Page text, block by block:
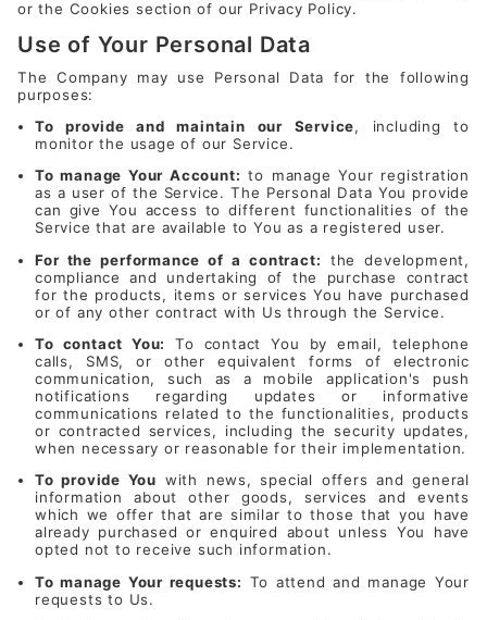
or the Cookies section of our Privacy Policy.
Use of Your Personal Data
The Company may use Personal Data for the following
purposes:
To provide and maintain our Service, including to
monitor the usage of our Service.
To manage Your Account: to manage Your registration
as a user of the Service. The Personal Data You provide
can give You access to different functionalities of the
Service that are available to You as a registered user.
For the performance of a contract: the development,
compliance and undertaking of the purchase contract
for the products, items or services You have purchased
or of any other contract with Us through the Service.
To contact You:
To contact You by email, telephone
calls, SMS, or other equivalent forms of electronic
communication, such as a mobile application's push
notifications regarding updates or informative
communications related to the functionalities, products
or contracted services, including the security updates,
when necessary or reasonable for their implementation.
To provide You with news, special offers and general
information about other goods, services and events
which we offer that are similar to those that you have
already purchased or enquired about unless You have
opted not to receive such information.
To manage Your requests: To attend and manage Your
requests to Us.